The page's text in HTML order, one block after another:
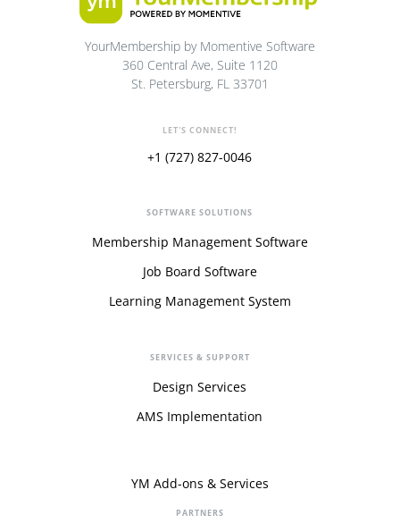
YourMembership by Momentive Software
360 Central Ave, Suite 1120
St. Petersburg, FL 33701
LET'S CONNECT!
+1 (727) 827-0046
SOFTWARE SOLUTIONS
Membership Management Software
Job Board Software
Learning Management System
SERVICES & SUPPORT
Design Services
AMS Implementation
YM Add-ons & Services
PARTNERS